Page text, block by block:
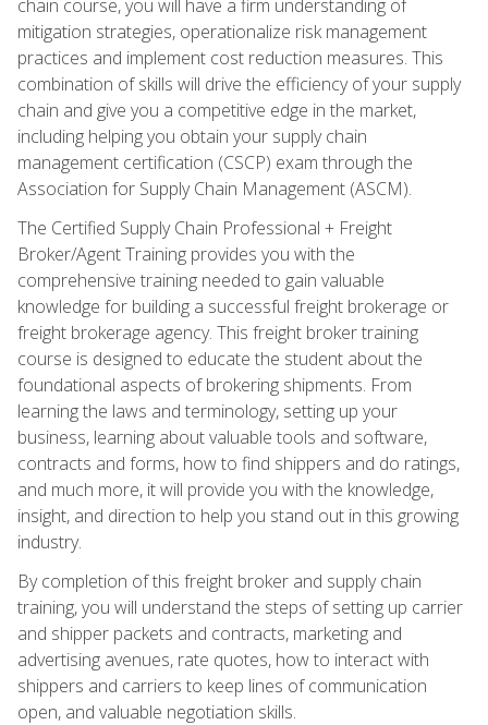
chain course, you will have a firm understanding of
mitigation strategies, operationalize risk management
practices and implement cost reduction measures. This
combination of skills will drive the efficiency of your supply
chain and give you a competitive edge in the market,
including helping you obtain your supply chain
management certification (CSCP) exam through the
Association for Supply Chain Management (ASCM).
The Certified Supply Chain Professional + Freight
Broker/Agent Training provides you with the
comprehensive training needed to gain valuable
knowledge for building a successful freight brokerage or
freight brokerage agency. This freight broker training
course is designed to educate the student about the
foundational aspects of brokering shipments. From
learning the laws and terminology, setting up your
business, learning about valuable tools and software,
contracts and forms, how to find shippers and do ratings,
and much more, it will provide you with the knowledge,
insight, and direction to help you stand out in this growing
industry.
By completion of this freight broker and supply chain
training, you will understand the steps of setting up carrier
and shipper packets and contracts, marketing and
advertising avenues, rate quotes, how to interact with
shippers and carriers to keep lines of communication
open, and valuable negotiation skills.